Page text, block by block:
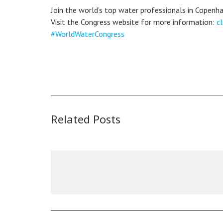
Join the world’s top water professionals in
Visit the Congress website for more information:
#WorldWaterCongress
Related Posts